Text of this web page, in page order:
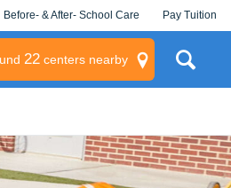
Before- & After- School Care Pay Tuition
22 centers nearby